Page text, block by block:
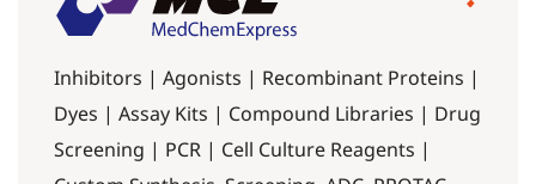
Inhibitors | Agonists | Recombinant Proteins |
Dyes | Assay Kits | Compound Libraries | Drug
Screening | PCR | Cell Culture Reagents |